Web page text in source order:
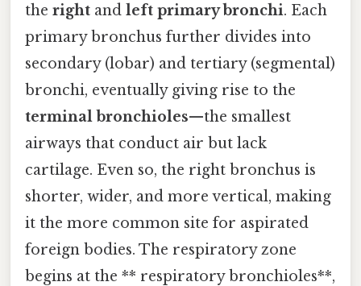
the right and left primary bronchi. Each
primary bronchus further divides into
secondary (lobar) and tertiary (segmental)
bronchi, eventually giving rise to the
terminal bronchioles—the smallest
airways that conduct air but lack
cartilage. Even so, the right bronchus is
shorter, wider, and more vertical, making
it the more common site for aspirated
foreign bodies. The respiratory zone
begins at the ** respiratory bronchioles**,